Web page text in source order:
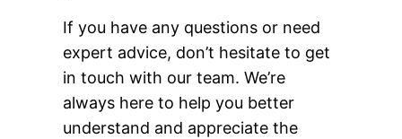
If you have any questions or need
expert advice, don’t hesitate to get
in touch with our team. We’re
always here to help you better
understand and appreciate the